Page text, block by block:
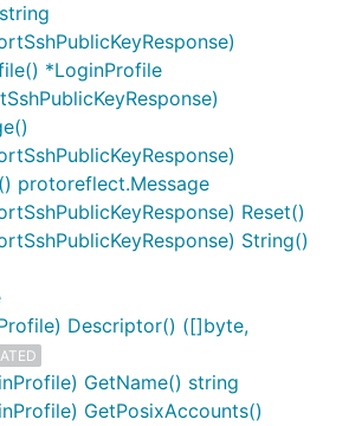
*LoginProfile
protoreflect.Message
Reset()
String()
Descriptor() ([]byte,
GetName() string
GetPosixAccounts()